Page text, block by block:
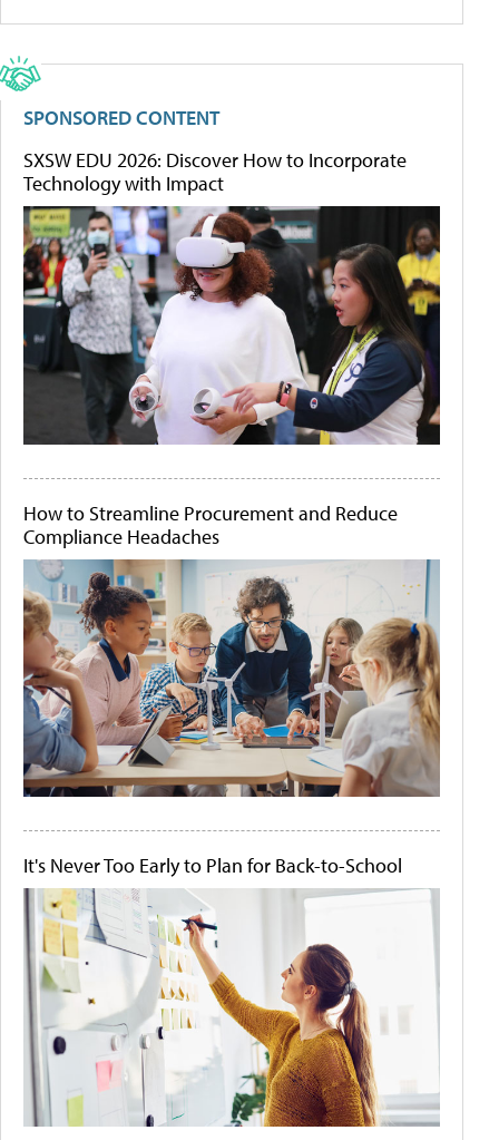
SPONSORED CONTENT
SXSW EDU 2026: Discover How to Incorporate
Technology with Impact
How to Streamline Procurement and Reduce
Compliance Headaches
It's Never Too Early to Plan for Back-to-School